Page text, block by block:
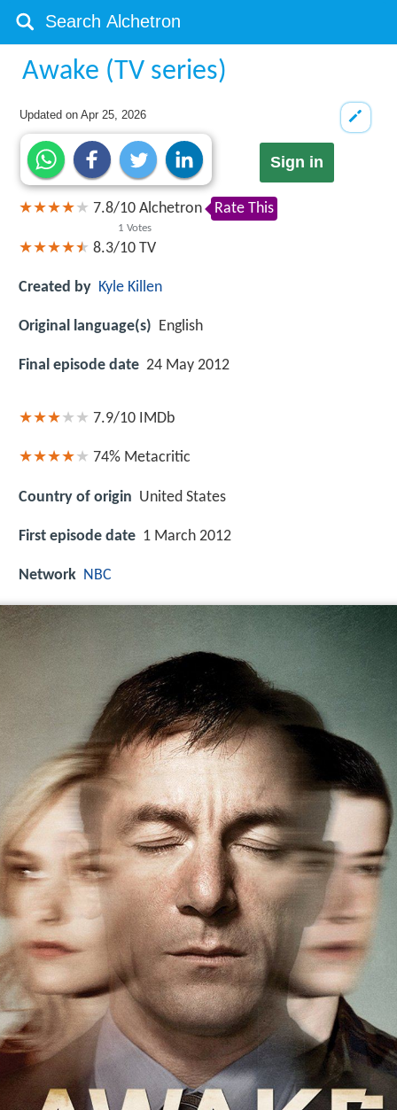
Awake (TV series)
Updated onApr 25, 2026
Sign in
7.8/10
1 Votes
Alchetron Rate This
8.3/10 TV
Created by Kyle Killen
Original language(s) English
Final episode date 24 May 2012
7.9/10 IMDb
74% Metacritic
Country of origin United States
First episode date 1 March 2012
Network NBC